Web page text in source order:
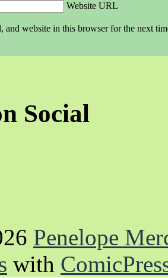
Website URL
and website in this browser for the next
Social
Penelope
with